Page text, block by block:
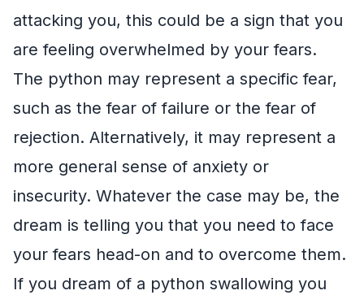
attacking you, this could be a sign that you
are feeling overwhelmed by your fears.
The python may represent a specific fear,
such as the fear of failure or the fear of
rejection. Alternatively, it may represent a
more general sense of anxiety or
insecurity. Whatever the case may be, the
dream is telling you that you need to face
your fears head-on and to overcome them.
If you dream of a python swallowing you